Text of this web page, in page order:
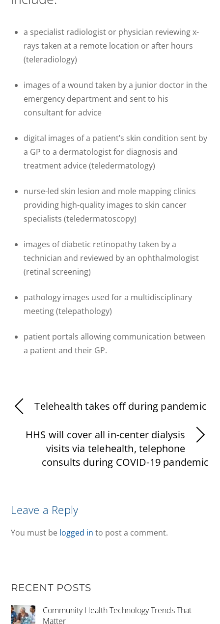
a specialist radiologist or physician reviewing x-
rays taken at a remote location or after hours
(teleradiology)
images of a wound taken by a junior doctor in the
emergency department and sent to his
consultant for advice
digital images of a patient’s skin condition sent by
a GP to a dermatologist for diagnosis and
treatment advice (teledermatology)
nurse-led skin lesion and mole mapping clinics
providing high-quality images to skin cancer
specialists (teledermatoscopy)
images of diabetic retinopathy taken by a
technician and reviewed by an ophthalmologist
(retinal screening)
pathology images used for a multidisciplinary
meeting (telepathology)
patient portals allowing communication between
a patient and their GP.
Telehealth takes off during pandemic
HHS will cover all in-center dialysis
visits via telehealth, telephone
consults during COVID-19 pandemic
Leave a Reply
You must be logged in to post a comment.
RECENT POSTS
Community Health Technology Trends That
Matter